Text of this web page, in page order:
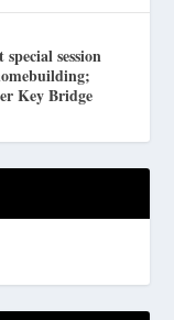
session
Key Bridge